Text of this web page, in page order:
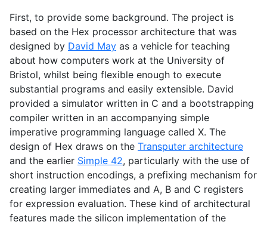
First, to provide some background. The project is
based on the Hex processor architecture that was
designed by David May as a vehicle for teaching
about how computers work at the University of
Bristol, whilst being flexible enough to execute
substantial programs and easily extensible. David
provided a simulator written in C and a bootstrapping
compiler written in an accompanying simple
imperative programming language called X. The
design of Hex draws on the Transputer architecture
and the earlier Simple 42, particularly with the use of
short instruction encodings, a prefixing mechanism for
creating larger immediates and A, B and C registers
for expression evaluation. These kind of architectural
features made the silicon implementation of the